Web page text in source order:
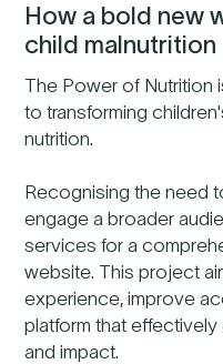
How a bold new
child malnutrition
The Power of Nutrition
to transforming
nutrition.
Recognising the need
engage a broader
services for a
website. This project
experience, improve
platform that
and impact.